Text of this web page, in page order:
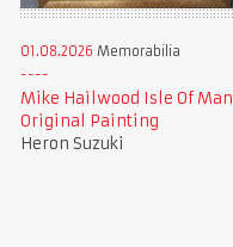
01.08.2026 Memorabilia
Mike Hailwood Isle Of Man
Original Painting
Heron Suzuki